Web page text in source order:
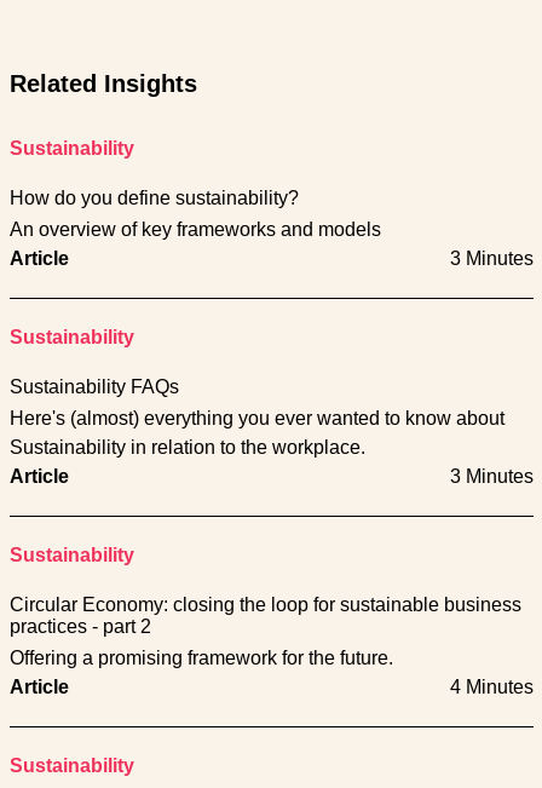
Related Insights
Sustainability
How do you define sustainability?
An overview of key frameworks and models
Article
3 Minutes
Sustainability
Sustainability FAQs
Here's (almost) everything you ever wanted to know about
Sustainability in relation to the workplace.
Article
3 Minutes
Sustainability
Circular Economy: closing the loop for sustainable business
practices - part 2
Offering a promising framework for the future.
Article
4 Minutes
Sustainability